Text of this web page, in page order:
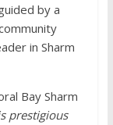
by a
in Sharm
Bay Sharm
prestigious